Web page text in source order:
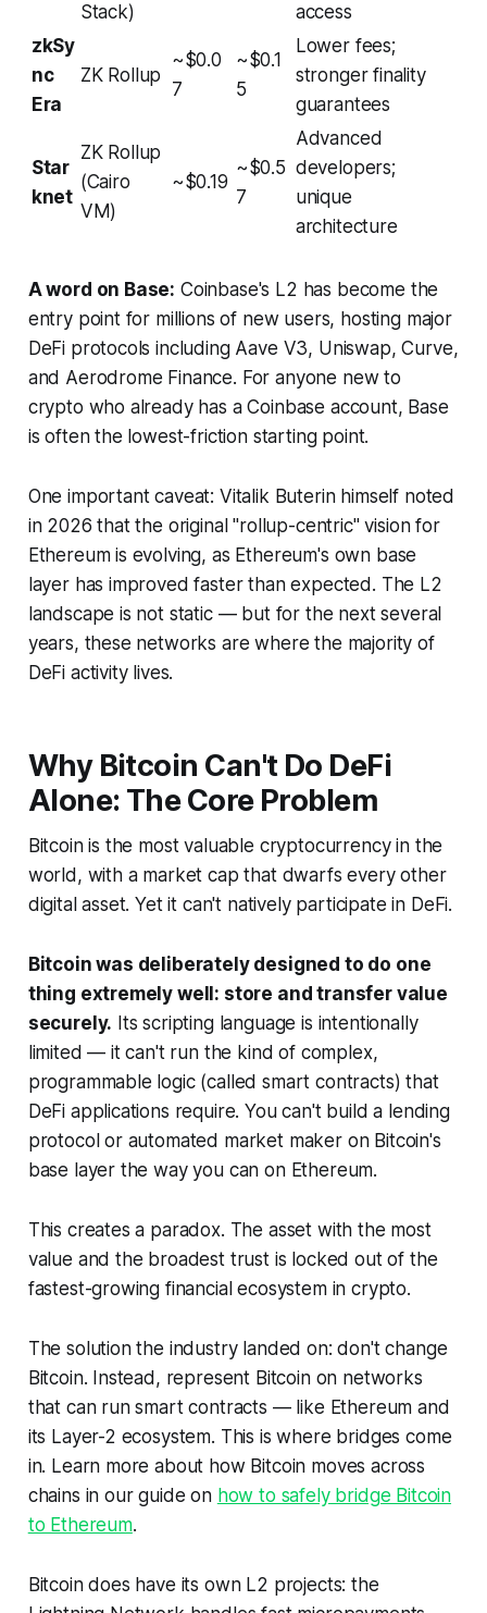
Stack)
access
zkSy
nc
Era
ZK Rollup
~$0.0
7
~$0.1
5
Lower fees;
stronger finality
guarantees
Star
knet
ZK Rollup
(Cairo
VM)
~$0.19
~$0.5
7
Advanced
developers;
unique
architecture
A word on Base: Coinbase's L2 has become the
entry point for millions of new users, hosting major
DeFi protocols including Aave V3, Uniswap, Curve,
and Aerodrome Finance. For anyone new to
crypto who already has a Coinbase account, Base
is often the lowest-friction starting point.
One important caveat: Vitalik Buterin himself noted
in 2026 that the original "rollup-centric" vision for
Ethereum is evolving, as Ethereum's own base
layer has improved faster than expected. The L2
landscape is not static — but for the next several
years, these networks are where the majority of
DeFi activity lives.
Why Bitcoin Can't Do DeFi
Alone: The Core Problem
Bitcoin is the most valuable cryptocurrency in the
world, with a market cap that dwarfs every other
digital asset. Yet it can't natively participate in DeFi.
Bitcoin was deliberately designed to do one
thing extremely well: store and transfer value
securely. Its scripting language is intentionally
limited — it can't run the kind of complex,
programmable logic (called smart contracts) that
DeFi applications require. You can't build a lending
protocol or automated market maker on Bitcoin's
base layer the way you can on Ethereum.
This creates a paradox. The asset with the most
value and the broadest trust is locked out of the
fastest-growing financial ecosystem in crypto.
The solution the industry landed on: don't change
Bitcoin. Instead, represent Bitcoin on networks
that can run smart contracts — like Ethereum and
its Layer-2 ecosystem. This is where bridges come
in. Learn more about how Bitcoin moves across
chains in our guide on how to safely bridge Bitcoin
to Ethereum.
Bitcoin does have its own L2 projects: the